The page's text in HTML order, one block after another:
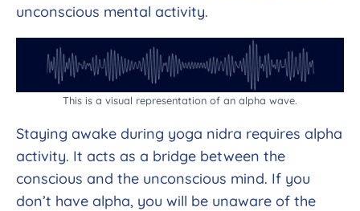
unconscious mental activity.
This is a visual representation of an alpha wave.
Staying awake during yoga nidra requires alpha
activity. It acts as a bridge between the
conscious and the unconscious mind. If you
don’t have alpha, you will be unaware of the